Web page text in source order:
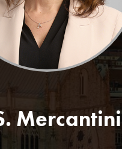
Mercantini